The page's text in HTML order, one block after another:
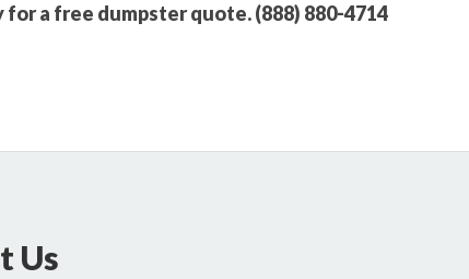
for a free dumpster quote. (888) 880-4714
Us